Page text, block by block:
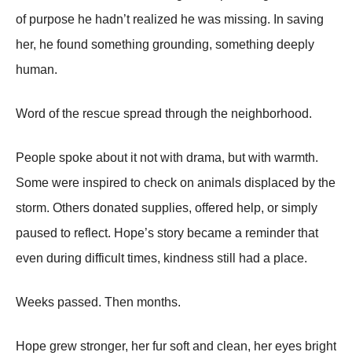
of purpose he hadn’t realized he was missing. In saving
her, he found something grounding, something deeply
human.
Word of the rescue spread through the neighborhood.
People spoke about it not with drama, but with warmth.
Some were inspired to check on animals displaced by the
storm. Others donated supplies, offered help, or simply
paused to reflect. Hope’s story became a reminder that
even during difficult times, kindness still had a place.
Weeks passed. Then months.
Hope grew stronger, her fur soft and clean, her eyes bright